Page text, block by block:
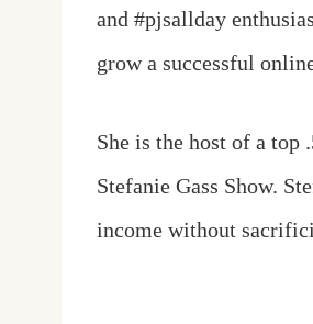
and #pjsallday
grow a successful
She is the host of a top
Stefanie Gass Show.
income without